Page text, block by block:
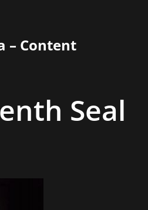
– Content
Seal